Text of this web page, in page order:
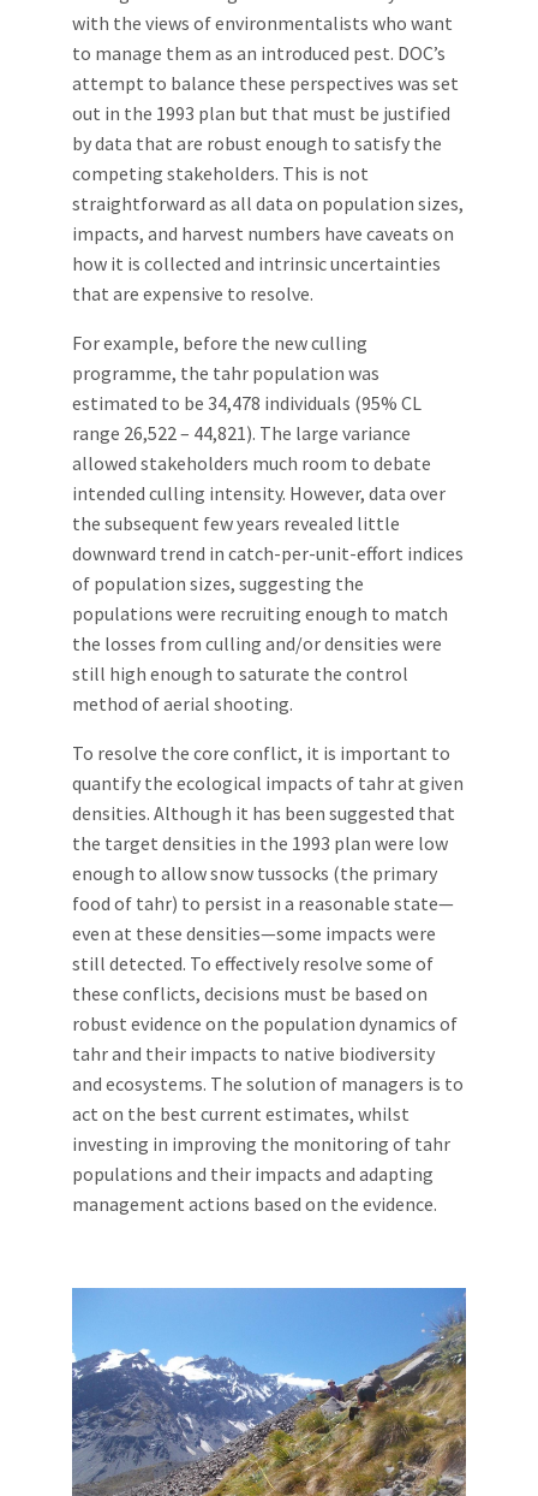
with the views of environmentalists who want
to manage them as an introduced pest. DOC’s
attempt to balance these perspectives was set
out in the 1993 plan but that must be justified
by data that are robust enough to satisfy the
competing stakeholders. This is not
straightforward as all data on population sizes,
impacts, and harvest numbers have caveats on
how it is collected and intrinsic uncertainties
that are expensive to resolve.
For example, before the new culling
programme, the tahr population was
estimated to be 34,478 individuals (95% CL
range 26,522 – 44,821). The large variance
allowed stakeholders much room to debate
intended culling intensity. However, data over
the subsequent few years revealed little
downward trend in catch-per-unit-effort indices
of population sizes, suggesting the
populations were recruiting enough to match
the losses from culling and/or densities were
still high enough to saturate the control
method of aerial shooting.
To resolve the core conflict, it is important to
quantify the ecological impacts of tahr at given
densities. Although it has been suggested that
the target densities in the 1993 plan were low
enough to allow snow tussocks (the primary
food of tahr) to persist in a reasonable state—
even at these densities—some impacts were
still detected. To effectively resolve some of
these conflicts, decisions must be based on
robust evidence on the population dynamics of
tahr and their impacts to native biodiversity
and ecosystems. The solution of managers is to
act on the best current estimates, whilst
investing in improving the monitoring of tahr
populations and their impacts and adapting
management actions based on the evidence.